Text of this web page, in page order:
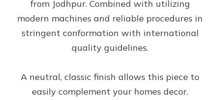
from Jodhpur. Combined with utilizing
modern machines and reliable procedures in
stringent conformation with international
quality guidelines.
A neutral, classic finish allows this piece to
easily complement your homes decor.